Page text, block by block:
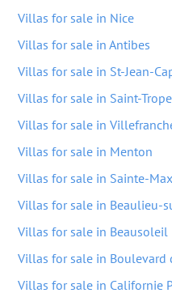
Villas for sale in Nice
Villas for sale in Antibes
Villas for sale in St-Jean-
Villas for sale in Saint-
Villas for sale in
Villas for sale in Menton
Villas for sale in Sainte-
Villas for sale in Beaulieu-
Villas for sale in Beausoleil
Villas for sale in Boulevard
Villas for sale in Californie